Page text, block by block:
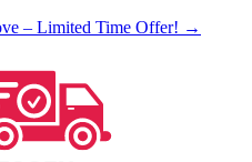
– Limited Time Offer! →